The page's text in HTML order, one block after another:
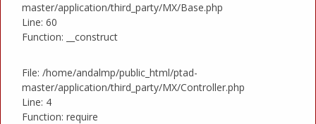
master/application/third_party/MX/Base.php
Line: 60
Function: __construct
File: /home/andalmp/public_html/ptad-
master/application/third_party/MX/Controller.php
Line: 4
Function: require